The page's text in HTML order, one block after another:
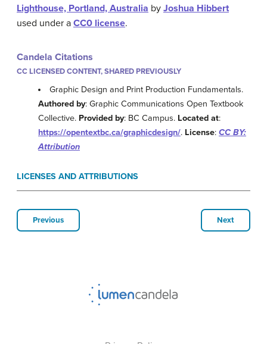
Lighthouse, Portland, Australia by Joshua Hibbert
used under a CC0 license.
Candela Citations
CC LICENSED CONTENT, SHARED PREVIOUSLY
Graphic Design and Print Production Fundamentals.
Authored by: Graphic Communications Open Textbook
Collective. Provided by: BC Campus. Located at:
https://opentextbc.ca/graphicdesign/. License: CC BY:
Attribution
LICENSES AND ATTRIBUTIONS
Previous Next